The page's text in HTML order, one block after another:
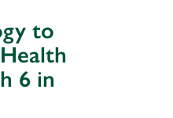
to
6 in